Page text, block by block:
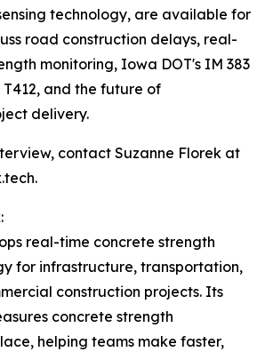
technology, are available for
road construction delays, real-
monitoring, Iowa DOT's IM 383
and the future of
delivery.
contact Suzanne Florek at
real-time concrete strength
for infrastructure, transportation,
construction projects. Its
concrete strength
helping teams make faster,